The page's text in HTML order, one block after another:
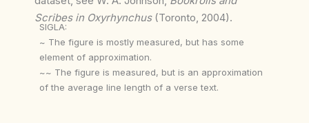
Scribes in Oxyrhynchus(Toronto, 2004).
SIGLA:
~ The figure is mostly measured, but has some
element of approximation.
~~ The figure is measured, but is an approximation
of the average line length of a verse text.